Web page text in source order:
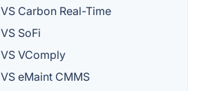
VS Carbon Real-Time
VS SoFi
VS VComply
VS eMaint CMMS